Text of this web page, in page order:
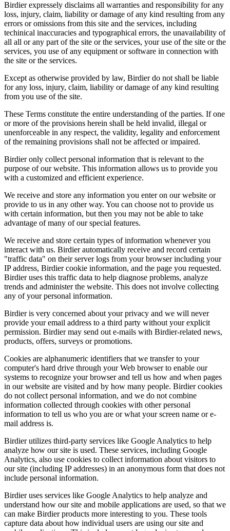
Birdier expressely disclaims all warranties and responsibility for any
loss, injury, claim, liability or damage of any kind resulting from any
errors or omissions from this site and the services, including
techinical inaccuracies and typographical errors, the unavailability of
all all or any part of the site or the services, your use of the site or the
services, you use of any equipment or software in connection with
the site or the services.
Except as otherwise provided by law, Birdier do not shall be liable
for any loss, injury, claim, liability or damage of any kind resulting
from you use of the site.
These Terms constitute the entire understanding of the parties. If one
or more of the provisions herein shall be held invalid, illegal or
unenforceable in any respect, the validity, legality and enforcement
of the remaining provisions shall not be affected or impaired.
Birdier only collect personal information that is relevant to the
purpose of our website. This information allows us to provide you
with a customized and efficient experience.
We receive and store any information you enter on our website or
provide to us in any other way. You can choose not to provide us
with certain information, but then you may not be able to take
advantage of many of our special features.
We receive and store certain types of information whenever you
interact with us. Birdier automatically receive and record certain
"traffic data" on their server logs from your browser including your
IP address, Birdier cookie information, and the page you requested.
Birdier uses this traffic data to help diagnose problems, analyze
trends and administer the website. This does not involve collecting
any of your personal information.
Birdier is very concerned about your privacy and we will never
provide your email address to a third party without your explicit
permission. Birdier may send out e-mails with Birdier-related news,
products, offers, surveys or promotions.
Cookies are alphanumeric identifiers that we transfer to your
computer's hard drive through your Web browser to enable our
systems to recognize your browser and tell us how and when pages
in our website are visited and by how many people. Birdier cookies
do not collect personal information, and we do not combine
information collected through cookies with other personal
information to tell us who you are or what your screen name or e-
mail address is.
Birdier utilizes third-party services like Google Analytics to help
analyze how our site is used. These services, including Google
Analytics, also use cookies to collect information about visitors to
our site (including IP addresses) in an anonymous form that does not
include personal information.
Birdier uses services like Google Analytics to help analyze and
understand how our site and mobile applications are used, so that we
can make Birdier products more interesting to you. These tools
capture data about how individual users are using our site and